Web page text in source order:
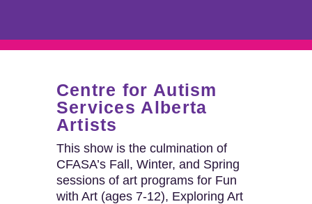
Centre for Autism
Services Alberta
Artists
This show is the culmination of
CFASA’s Fall, Winter, and Spring
sessions of art programs for Fun
with Art (ages 7-12), Exploring Art